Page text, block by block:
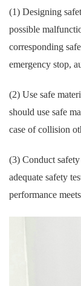
(1) Designing
possible
corresponding
emergency stop,
(2) Use safe
should use safe
case of collision
(3) Conduct
adequate safety
performance